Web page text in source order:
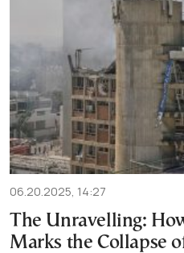
06.20.2025, 14:27
The Unravelling:
Marks the Collapse